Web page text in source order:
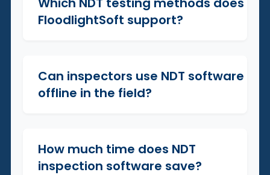
FloodlightSoft support?
Can inspectors use NDT software
offline in the field?
How much time does NDT
inspection software save?